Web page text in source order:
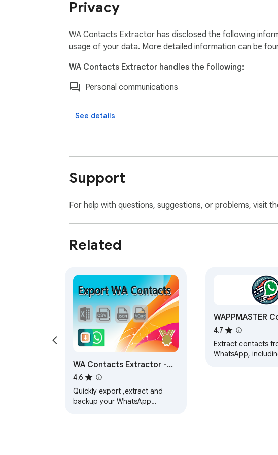
Privacy
WA Contacts Extractor has disclosed the following
usage of your data. More detailed information can be
WA Contacts Extractor handles the following:
Personal communications
See details
Support
For help with questions, suggestions, or problems, visit
Related
WA Contacts Extractor -
wabulk.net
4.6
Quickly export ,extract and
backup your WhatsApp
WAPPMASTER
Extractor
4.7
Extract contacts
WhatsApp,